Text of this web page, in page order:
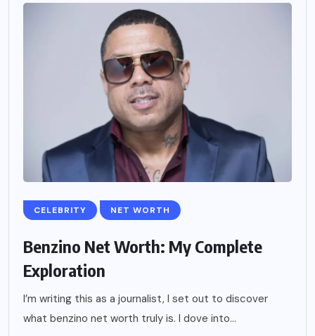
CELEBRITY NET WORTH
Benzino Net Worth: My Complete
Exploration
I’m writing this as a journalist, I set out to discover
what benzino net worth truly is. I dove into...